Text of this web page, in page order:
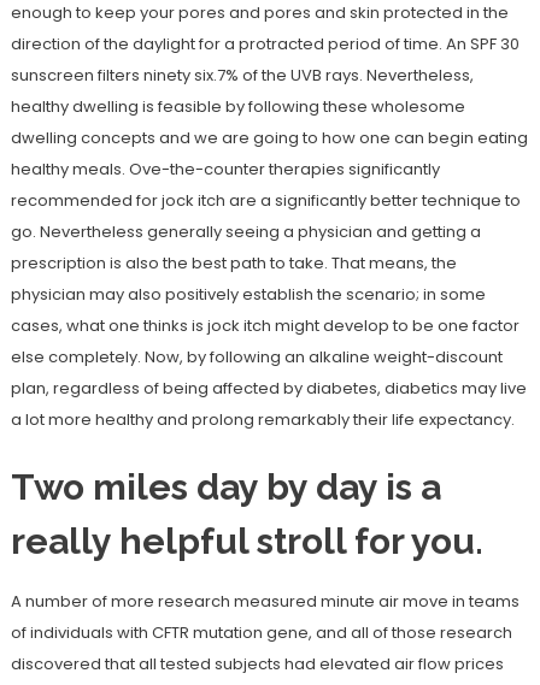
enough to keep your pores and pores and skin protected in the
direction of the daylight for a protracted period of time. An SPF 30
sunscreen filters ninety six.7% of the UVB rays. Nevertheless,
healthy dwelling is feasible by following these wholesome
dwelling concepts and we are going to how one can begin eating
healthy meals. Ove-the-counter therapies significantly
recommended for jock itch are a significantly better technique to
go. Nevertheless generally seeing a physician and getting a
prescription is also the best path to take. That means, the
physician may also positively establish the scenario; in some
cases, what one thinks is jock itch might develop to be one factor
else completely. Now, by following an alkaline weight-discount
plan, regardless of being affected by diabetes, diabetics may live
a lot more healthy and prolong remarkably their life expectancy.
Two miles day by day is a
really helpful stroll for you.
A number of more research measured minute air move in teams
of individuals with CFTR mutation gene, and all of those research
discovered that all tested subjects had elevated air flow prices